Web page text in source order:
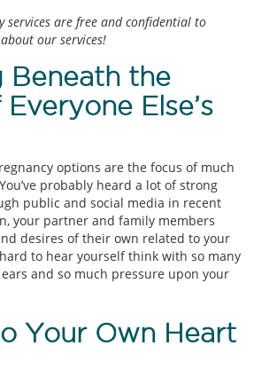
services are free and confidential to
about our services!
Beneath the
Else’s
options are the focus of much
probably heard a lot of strong
public and social media in recent
your partner and family members
desires of their own related to your
to hear yourself think with so many
and so much pressure upon your
Your Own Heart